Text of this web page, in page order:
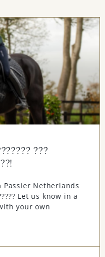
???
Netherlands
Let us know in a
your own